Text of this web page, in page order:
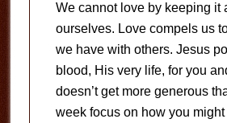
We cannot love by keeping it
ourselves. Love compels us
we have with others. Jesus
blood, His very life, for you
doesn’t get more generous
week focus on how you